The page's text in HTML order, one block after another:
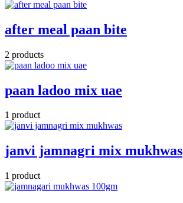
after meal paan bite
2 products
paan ladoo mix uae
1 product
janvi jamnagri mix mukhwas
1 product